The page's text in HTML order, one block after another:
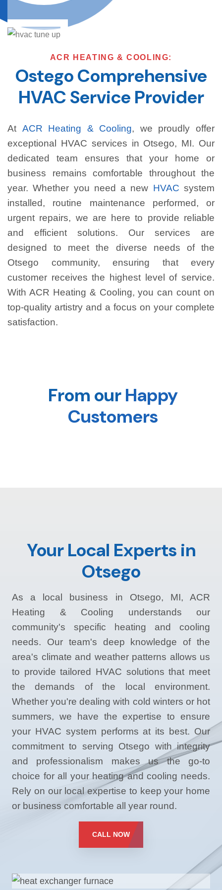
ACR HEATING & COOLING:
Ostego Comprehensive
HVAC Service Provider
At ACR Heating & Cooling, we proudly offer
exceptional HVAC services in Otsego, MI. Our
dedicated team ensures that your home or
business remains comfortable throughout the
year. Whether you need a new HVAC system
installed, routine maintenance performed, or
urgent repairs, we are here to provide reliable
and efficient solutions. Our services are
designed to meet the diverse needs of the
Otsego community, ensuring that every
customer receives the highest level of service.
With ACR Heating & Cooling, you can count on
top-quality artistry and a focus on your complete
satisfaction.
From ourHappy
Customers
Your Local Experts in
Otsego
As a local business in Otsego, MI, ACR
Heating & Cooling understands our
community's specific heating and cooling
needs. Our team's deep knowledge of the
area's climate and weather patterns allows us
to provide tailored HVAC solutions that meet
the demands of the local environment.
Whether you're dealing with cold winters or hot
summers, we have the expertise to ensure
your HVAC system performs at its best. Our
commitment to serving Otsego with integrity
and professionalism makes us the go-to
choice for all your heating and cooling needs.
Rely on our local expertise to keep your home
or business comfortable all year round.
CALL NOW